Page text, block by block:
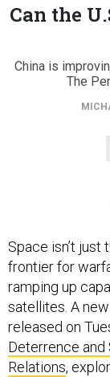
Can the
China is
The
Space isn’t just
frontier for
ramping up
satellites. A
released on
Deterrence and
Relations,